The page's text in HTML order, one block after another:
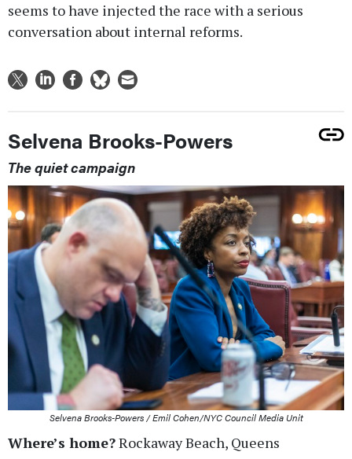
seems to have injected the race with a serious
conversation about internal reforms.
Selvena Brooks-Powers
The quiet campaign
Selvena Brooks-Powers / Emil Cohen/NYC Council Media Unit
Where’s home?Rockaway Beach, Queens